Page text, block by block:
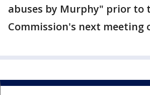
abuses by Murphy" prior to
Commission's next meeting